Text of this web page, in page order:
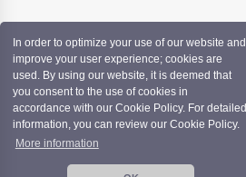
In order to optimize your use of our website and
improve your user experience; cookies are
used. By using our website, it is deemed that
you consent to the use of cookies in
accordance with our Cookie Policy. For detailed
information, you can review our Cookie Policy.
More information